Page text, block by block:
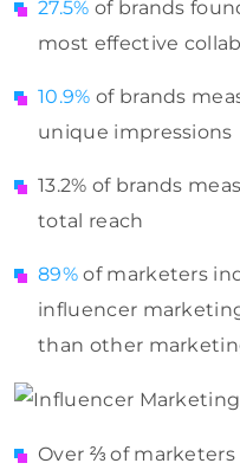
27.5% of brands
most effective
10.9% of brands
unique impressions
13.2% of brands
total reach
89%of marketers
influencer
than other
Over ⅔ of